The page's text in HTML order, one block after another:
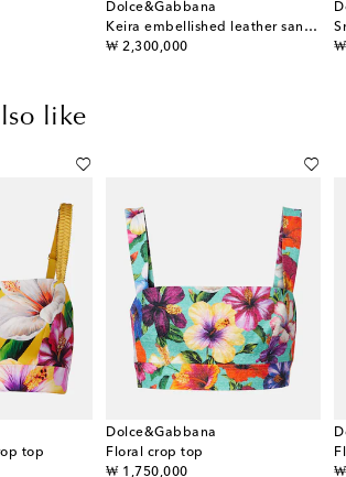
Dolce&Gabbana
Keira embellished leather sandals
₩ 2,300,000
original price
₩
like
top
Dolce&Gabbana
Floral crop top
₩ 1,750,000
original price ₩